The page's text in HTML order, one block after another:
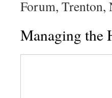
Forum, Trenton,
Managing the